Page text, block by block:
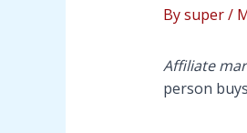
Bysuper/
Affiliate
person